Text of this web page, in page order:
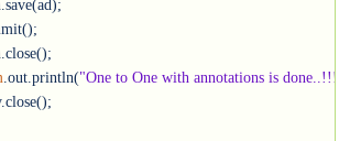
.out.println("One to One with annotations is